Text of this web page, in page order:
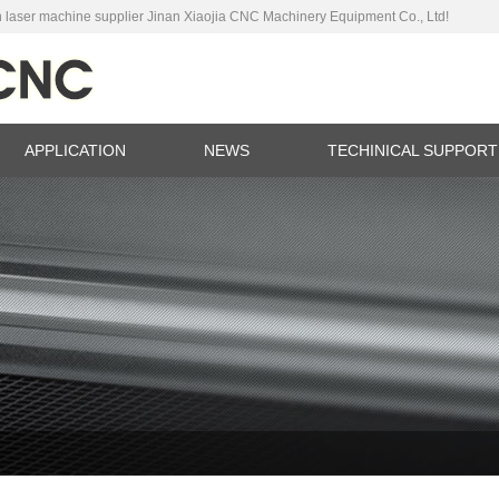
machine supplier Jinan Xiaojia CNC Machinery Equipment Co., Ltd!
APPLICATION NEWS TECHINICAL SUPPORT